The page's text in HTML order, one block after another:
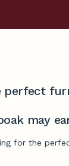
perfect
may
for the